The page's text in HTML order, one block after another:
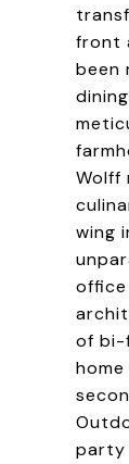
front
been
Wolff
wing
of bi-
party